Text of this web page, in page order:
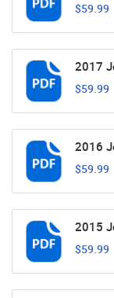
$59.99
2017
$59.99
2016
$59.99
2015
$59.99